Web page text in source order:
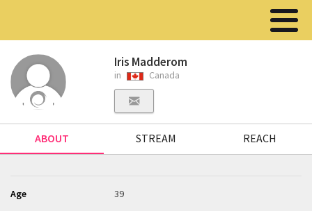
Iris Madderom
in Canada
ABOUT STREAM REACH
Age 39